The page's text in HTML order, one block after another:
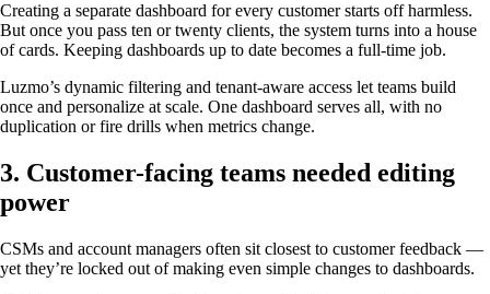
Creating a separate dashboard for every customer starts off harmless.
But once you pass ten or twenty clients, the system turns into a house
of cards. Keeping dashboards up to date becomes a full-time job.
Luzmo’s dynamic filtering and tenant-aware access let teams build
once and personalize at scale. One dashboard serves all, with no
duplication or fire drills when metrics change.
3. Customer-facing teams needed editing
power
CSMs and account managers often sit closest to customer feedback —
yet they’re locked out of making even simple changes to dashboards.